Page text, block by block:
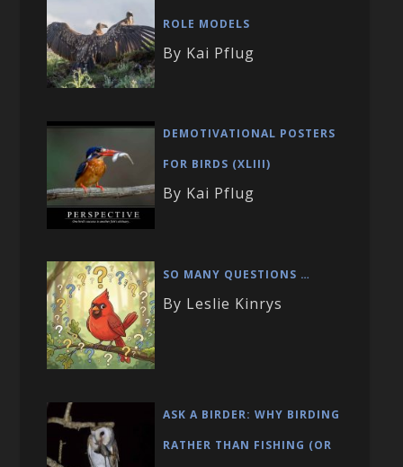
ROLE MODELS
By Kai Pflug
DEMOTIVATIONAL POSTERS
FOR BIRDS (XLIII)
By Kai Pflug
SO MANY QUESTIONS …
By Leslie Kinrys
ASK A BIRDER: WHY BIRDING
RATHER THAN FISHING (OR